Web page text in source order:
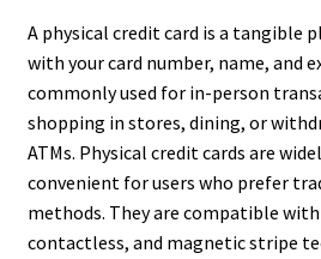
A physical credit card is a tangible
with your card number, name, and
commonly used for in-person
shopping in stores, dining, or
ATMs. Physical credit cards are
convenient for users who prefer
methods. They are compatible
contactless, and magnetic stripe